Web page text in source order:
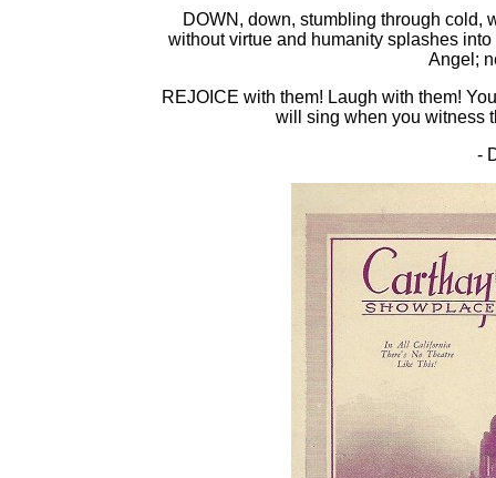
DOWN, down, stumbling through cold,
without virtue and humanity splashes
Angel;
REJOICE with them! Laugh with them!
will sing when you witness
-